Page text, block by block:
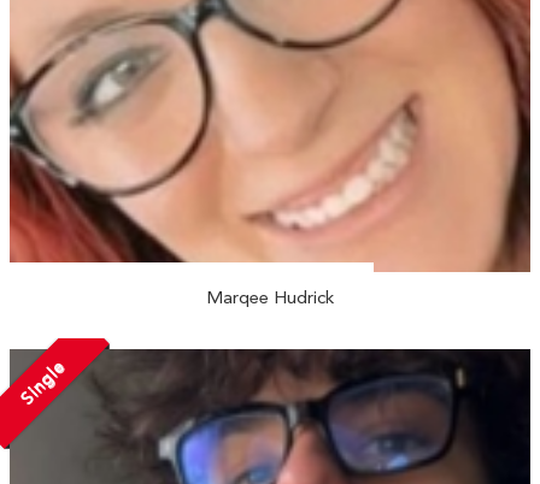
Marqee Hudrick
Single